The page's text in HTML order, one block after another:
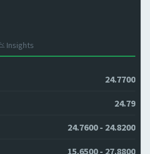
Insights
24.7700
24.79
24.7600 - 24.8200
15.6500 - 27.8800